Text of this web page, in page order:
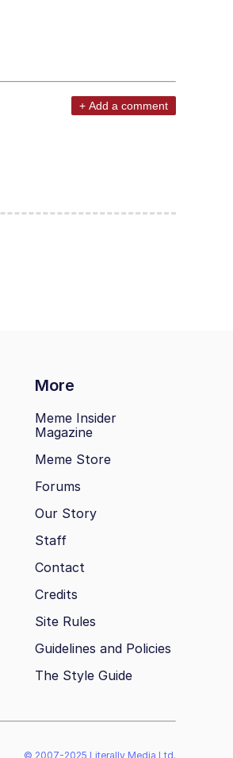
+ Add a comment
More
Meme Insider
Magazine
Meme Store
Forums
Our Story
Staff
Contact
Credits
Site Rules
Guidelines and Policies
The Style Guide
© 2007-2025 Literally Media Ltd.